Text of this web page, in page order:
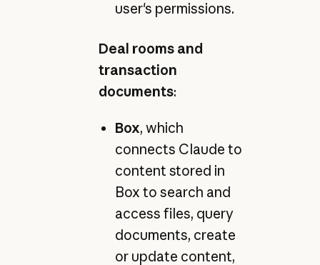
user's permissions.
Deal rooms and
transaction
documents:
Box, which
connects Claude to
content stored in
Box to search and
access files, query
documents, create
or update content,